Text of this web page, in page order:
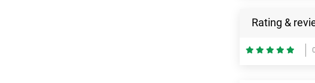
Rating &